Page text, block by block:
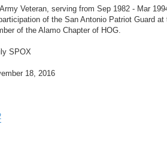
Veteran, serving from Sep 1982 - Mar
of the San Antonio Patriot Guard
of the Alamo Chapter of HOG.
SPOX
18, 2016